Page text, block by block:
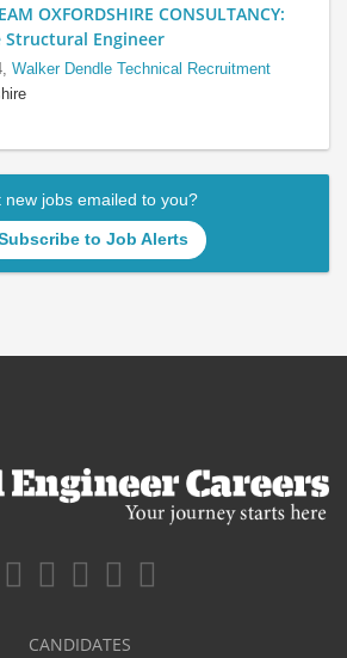
OXFORDSHIRE CONSULTANCY:
Structural Engineer
Walker Dendle Technical Recruitment
new jobs emailed to you?
to Job Alerts
CANDIDATES